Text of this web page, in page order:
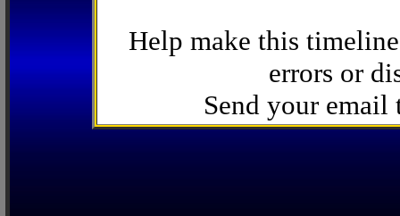
Help make this
errors or
Send your email